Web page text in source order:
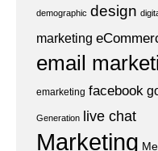
demographic design
marketing
email
emarketing facebook
Generation live chat
Marketing